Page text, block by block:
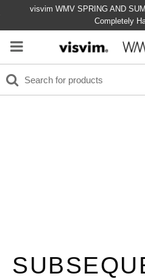
visvim WMV SPRING AND
Completely